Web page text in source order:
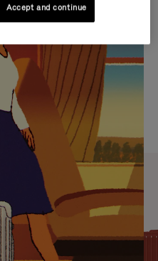
SELECTIONS
companion
journey
Accept and continue